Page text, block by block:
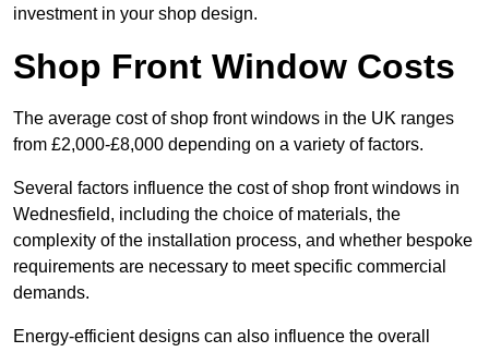
investment in your shop design.
Shop Front Window Costs
The average cost of shop front windows in the UK ranges
from £2,000-£8,000 depending on a variety of factors.
Several factors influence the cost of shop front windows in
Wednesfield, including the choice of materials, the
complexity of the installation process, and whether bespoke
requirements are necessary to meet specific commercial
demands.
Energy-efficient designs can also influence the overall